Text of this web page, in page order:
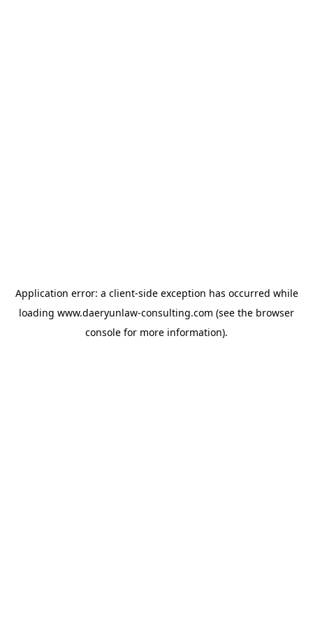
Application error: a client-side exception has occurred while
loading www.daeryunlaw-consulting.com (see the browser
console for more information).